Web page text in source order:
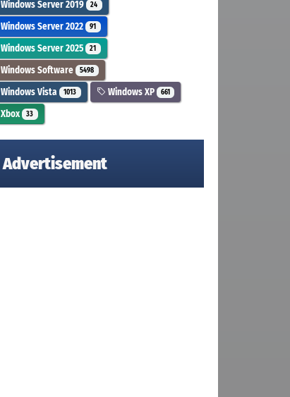
Windows Server 2019 24
Windows Server 2022 91
Windows Server 2025 21
Windows Software 5498
Windows Vista 1013 Windows XP 661
Xbox 33
Advertisement